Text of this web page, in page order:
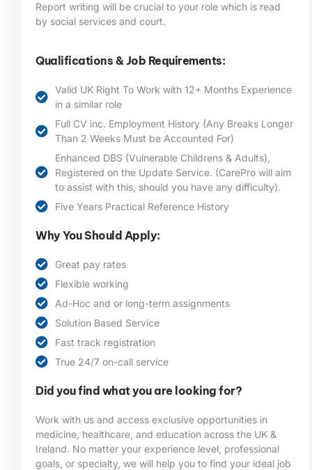
Report writing will be crucial to your role which is read
by social services and court.
Qualifications & Job Requirements:
Valid UK Right To Work with 12+ Months Experience
in a similar role
Full CV inc. Employment History (Any Breaks Longer
Than 2 Weeks Must be Accounted For)
Enhanced DBS (Vulnerable Childrens & Adults),
Registered on the Update Service. (CarePro will aim
to assist with this, should you have any difficulty).
Five Years Practical Reference History
Why You Should Apply:
Great pay rates
Flexible working
Ad-Hoc and or long-term assignments
Solution Based Service
Fast track registration
True 24/7 on-call service
Did you find what you are looking for?
Work with us and access exclusive opportunities in
medicine, healthcare, and education across the UK &
Ireland. No matter your experience level, professional
goals, or specialty, we will help you to find your ideal job